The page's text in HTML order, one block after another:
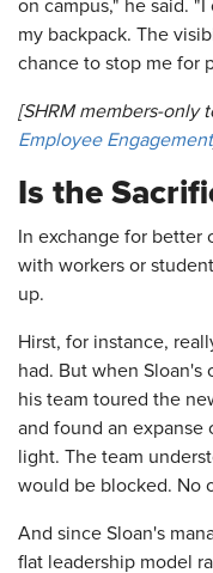
on campus," he said.
my backpack. The
chance to stop me for
[SHRM members-only
Employee Engagement
Is the
In exchange for better
with workers or
up.
Hirst, for instance,
had. But when Sloan's
his team toured the
and found an expanse
light. The team
would be blocked. No
And since Sloan's
flat leadership model